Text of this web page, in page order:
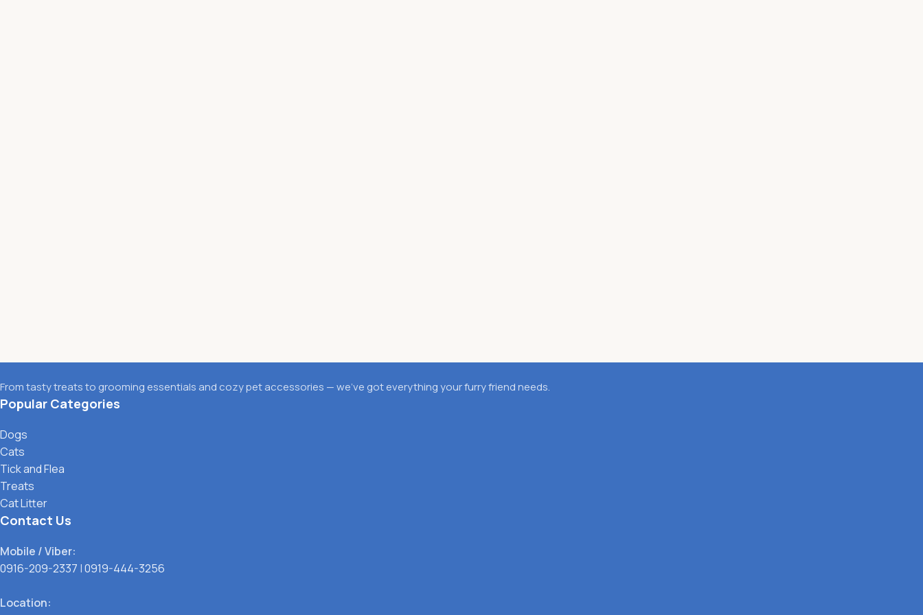
From tasty treats to grooming essentials and cozy pet accessories — we’ve got everything your furry friend needs.
Popular Categories
Dogs
Cats
Tick and Flea
Treats
Cat Litter
Contact Us
Mobile / Viber:
0916-209-2337 |0919-444-3256
Location: